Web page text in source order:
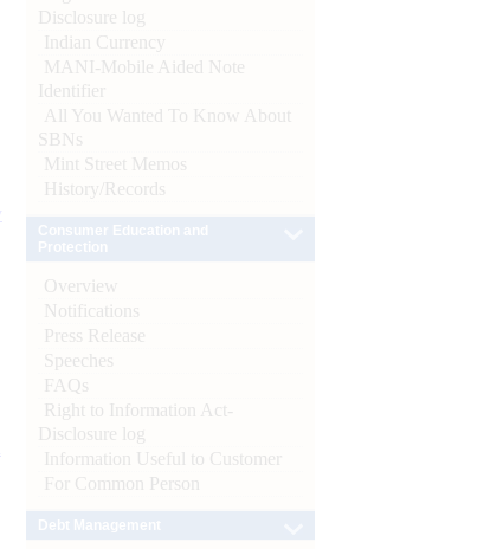
Disclosure log
Indian Currency
MANI-Mobile Aided Note
Identifier
All You Wanted To Know About
SBNs
Mint Street Memos
History/Records
Overview
Notifications
Press Release
Speeches
FAQs
Right to Information Act-
Disclosure log
Information Useful to Customer
For Common Person